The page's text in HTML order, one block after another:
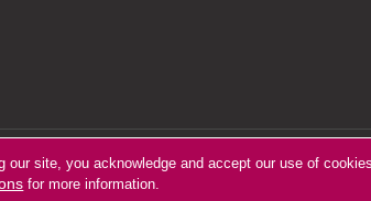
site, you acknowledge and accept our use of cookies.
for more information.